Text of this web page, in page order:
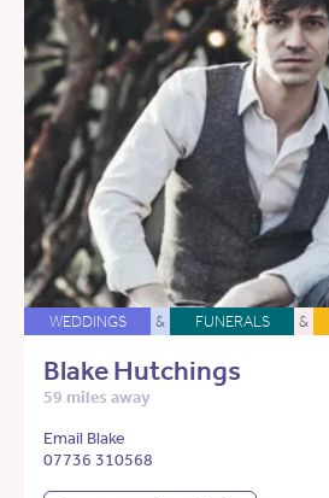
WEDDINGS & FUNERALS &
Blake Hutchings
59 miles away
Email Blake
07736 310568